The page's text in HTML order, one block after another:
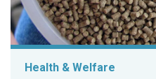
Health & Welfare